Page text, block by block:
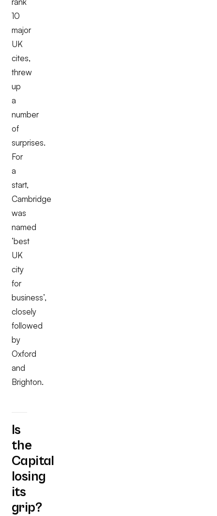
10
major
UK
cites,
threw
up
a
number
of
surprises.
For
a
start,
Cambridge
was
named
‘best
UK
city
for
business’,
closely
followed
by
Oxford
and
Brighton.
Is
the
Capital
losing
its
grip?